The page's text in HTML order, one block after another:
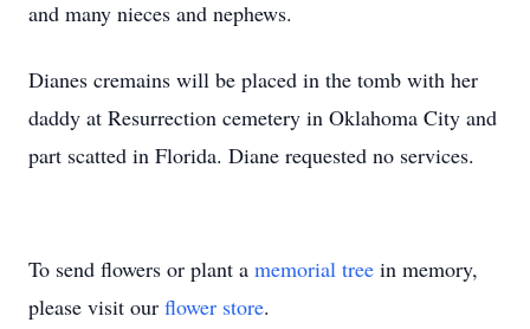
and many nieces and nephews.
Dianes cremains will be placed in the tomb with her
daddy at Resurrection cemetery in Oklahoma City and
part scatted in Florida. Diane requested no services.
To send flowers or plant a memorial tree in memory,
please visit our flower store.